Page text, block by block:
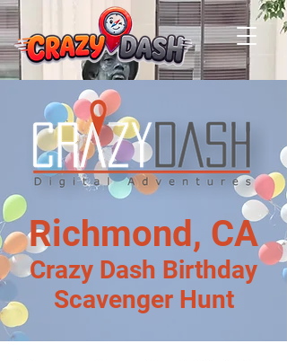
Richmond, CA
Crazy Dash Birthday
Scavenger Hunt